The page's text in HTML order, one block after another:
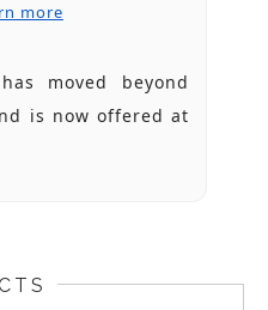
more
moved beyond
is now offered at